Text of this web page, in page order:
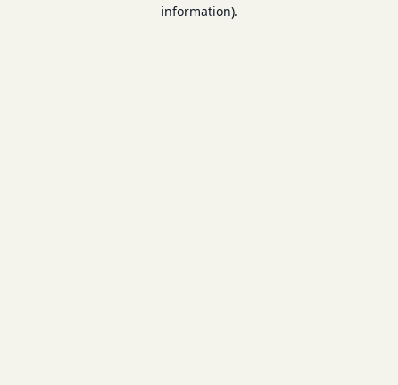
information).